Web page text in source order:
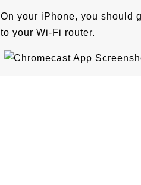
On your iPhone, you should
to your Wi-Fi router.